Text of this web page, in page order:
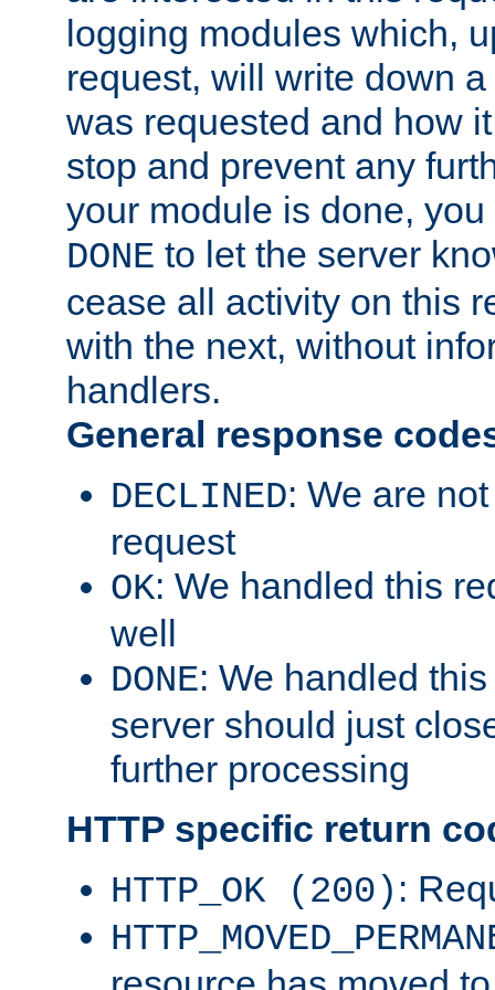
logging modules which,
request, will write down
was requested and how
stop and prevent any
your module is done,
DONE to let the server
cease all activity on this
with the next, without
handlers.
General response
DECLINED: We are
request
OK: We handled this
well
DONE: We handled
server should just
further processing
HTTP specific return
HTTP_OK (200) :